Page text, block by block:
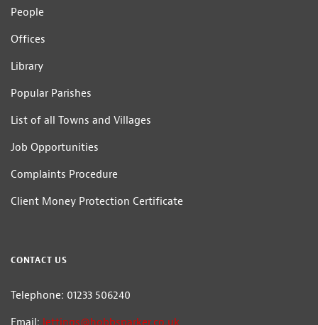
People
Offices
Library
Popular Parishes
List of all Towns and Villages
Job Opportunities
Complaints Procedure
Client Money Protection Certificate
CONTACT US
Telephone: 01233 506240